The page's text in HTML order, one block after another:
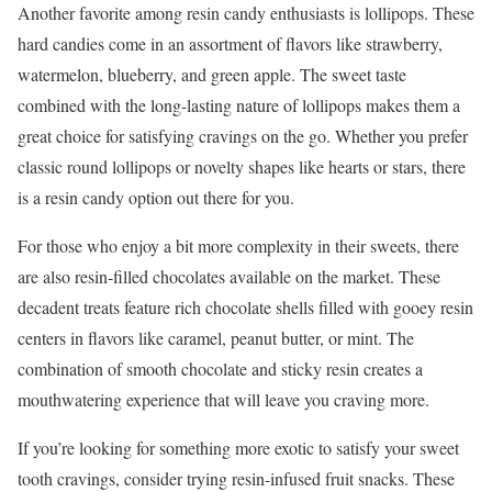
Another favorite among resin candy enthusiasts is lollipops. These
hard candies come in an assortment of flavors like strawberry,
watermelon, blueberry, and green apple. The sweet taste
combined with the long-lasting nature of lollipops makes them a
great choice for satisfying cravings on the go. Whether you prefer
classic round lollipops or novelty shapes like hearts or stars, there
is a resin candy option out there for you.
For those who enjoy a bit more complexity in their sweets, there
are also resin-filled chocolates available on the market. These
decadent treats feature rich chocolate shells filled with gooey resin
centers in flavors like caramel, peanut butter, or mint. The
combination of smooth chocolate and sticky resin creates a
mouthwatering experience that will leave you craving more.
If you’re looking for something more exotic to satisfy your sweet
tooth cravings, consider trying resin-infused fruit snacks. These